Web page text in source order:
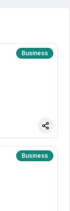
Business
Share
Business